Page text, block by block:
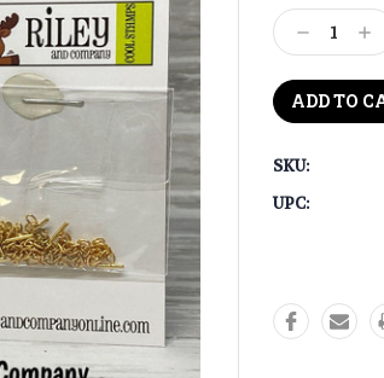
Stock:
Decrease
Quantity:
SKU:
UPC: